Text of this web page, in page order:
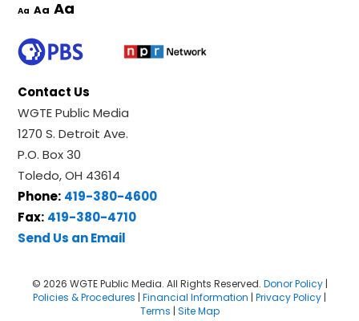
Aa Aa Aa
Contact Us
WGTE Public Media
1270 S. Detroit Ave.
P.O. Box 30
Toledo, OH 43614
Phone: 419-380-4600
Fax: 419-380-4710
Send Us an Email
© 2026 WGTE Public Media. All Rights Reserved. Donor Policy|
Policies & Procedures | Financial Information | Privacy Policy |
Terms | Site Map